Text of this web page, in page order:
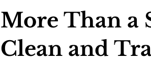
More Than a
Clean and